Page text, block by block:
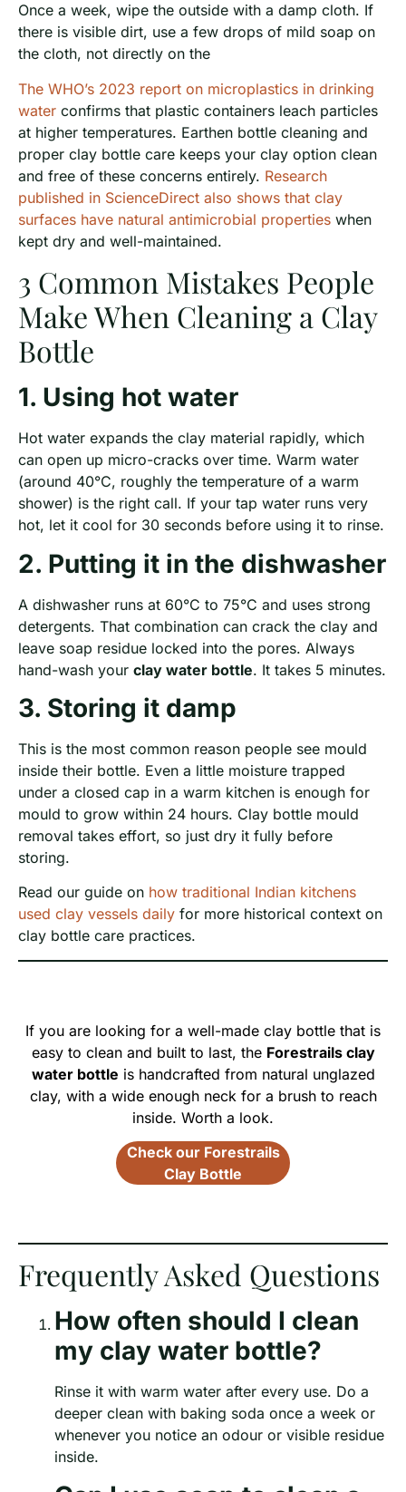
Once a week, wipe the outside with a damp cloth. If
there is visible dirt, use a few drops of mild soap on
the cloth, not directly on the
The WHO’s 2023 report on microplastics in drinking
water confirms that plastic containers leach particles
at higher temperatures. Earthen bottle cleaning and
proper clay bottle care keeps your clay option clean
and free of these concerns entirely. Research
published in ScienceDirect also shows that clay
surfaces have natural antimicrobial properties when
kept dry and well-maintained.
3 Common Mistakes People
Make When Cleaning a Clay
Bottle
1. Using hot water
Hot water expands the clay material rapidly, which
can open up micro-cracks over time. Warm water
(around 40°C, roughly the temperature of a warm
shower) is the right call. If your tap water runs very
hot, let it cool for 30 seconds before using it to rinse.
2. Putting it in the dishwasher
A dishwasher runs at 60°C to 75°C and uses strong
detergents. That combination can crack the clay and
leave soap residue locked into the pores. Always
hand-wash your clay water bottle. It takes 5 minutes.
3. Storing it damp
This is the most common reason people see mould
inside their bottle. Even a little moisture trapped
under a closed cap in a warm kitchen is enough for
mould to grow within 24 hours. Clay bottle mould
removal takes effort, so just dry it fully before
storing.
Read our guide on how traditional Indian kitchens
used clay vessels daily for more historical context on
clay bottle care practices.
If you are looking for a well-made clay bottle that is
easy to clean and built to last, the Forestrails clay
water bottle is handcrafted from natural unglazed
clay, with a wide enough neck for a brush to reach
inside. Worth a look.
Check our Forestrails
Clay Bottle
Frequently Asked Questions
How often should I clean
my clay water bottle?
Rinse it with warm water after every use. Do a
deeper clean with baking soda once a week or
whenever you notice an odour or visible residue
inside.